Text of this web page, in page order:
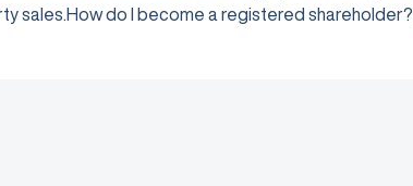
sales.How do I become a registered shareholder?